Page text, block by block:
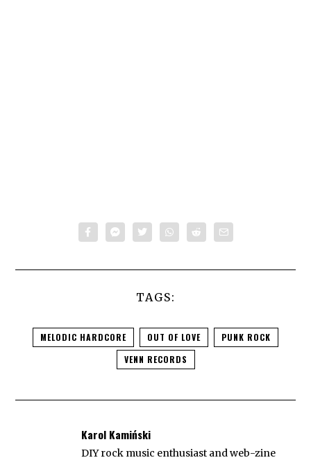
TAGS:
MELODIC HARDCORE OUT OF LOVE
PUNK ROCK
VENN RECORDS
Karol Kamiński
DIY rock music enthusiast and web-zine